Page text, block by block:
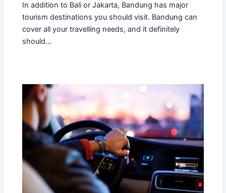
In addition to Bali or Jakarta, Bandung has major
tourism destinations you should visit. Bandung can
cover all your travelling needs, and it definitely
should…